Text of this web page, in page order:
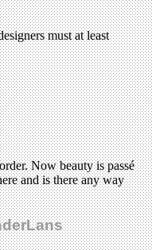
must at least
Now beauty is passé
and is there any way